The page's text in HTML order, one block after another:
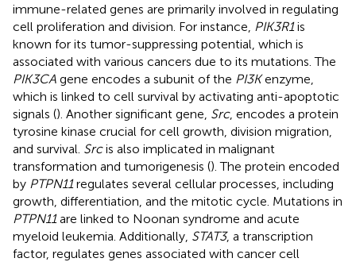
immune-related genes are primarily involved in regulating
cell proliferation and division. For instance, PIK3R1is
known for its tumor-suppressing potential, which is
associated with various cancers due to its mutations. The
PIK3CA gene encodes a subunit of the PI3Kenzyme,
which is linked to cell survival by activating anti-apoptotic
signals (). Another significant gene, Src, encodes a protein
tyrosine kinase crucial for cell growth, division migration,
and survival. Srcis also implicated in malignant
transformation and tumorigenesis (). The protein encoded
by PTPN11regulates several cellular processes, including
growth, differentiation, and the mitotic cycle. Mutations in
PTPN11are linked to Noonan syndrome and acute
myeloid leukemia. Additionally, STAT3, a transcription
factor, regulates genes associated with cancer cell